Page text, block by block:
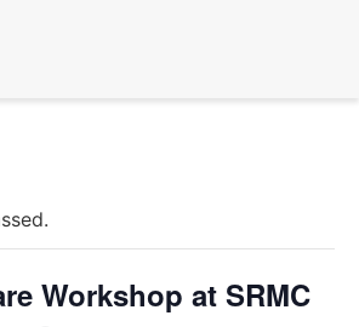
Workshop at SRMC